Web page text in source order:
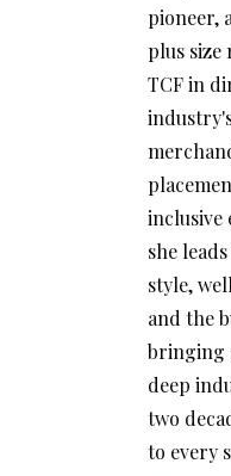
pioneer,
plus size
TCF in
inclusive
she
style,
and the
bringing
deep
two
to every